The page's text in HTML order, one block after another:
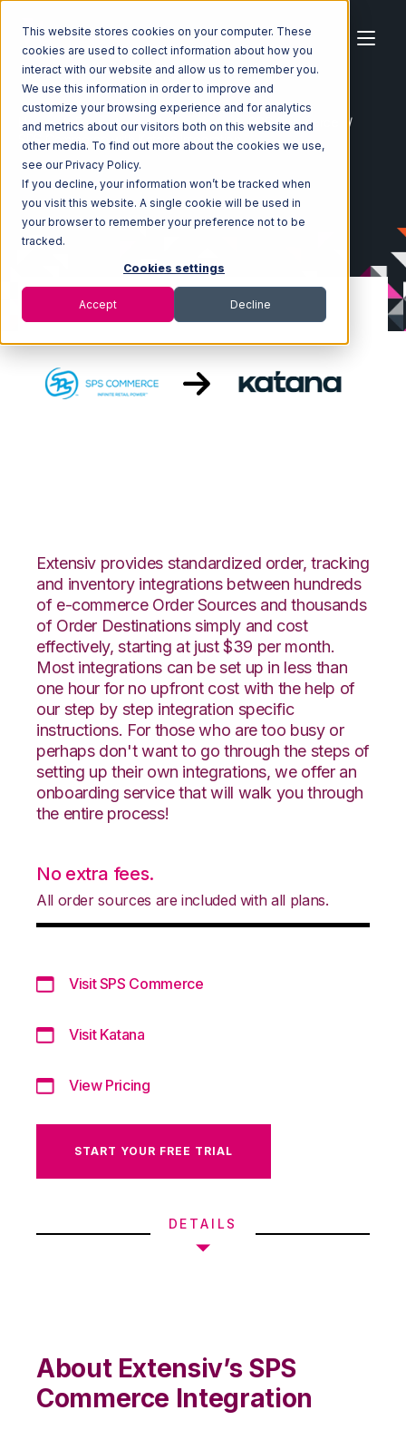
This website stores cookies on your computer. These
cookies are used to collect information about how you
interact with our website and allow us to remember you.
We use this information in order to improve and
customize your browsing experience and for analytics
and metrics about our visitors both on this website and
other media. To find out more about the cookies we use,
see our Privacy Policy.
If you decline, your information won’t be tracked when
you visit this website. A single cookie will be used in
your browser to remember your preference not to be
tracked.
Cookies settings
Accept Decline
Home Ecosystem Integrations
SPS Commerce
SPS Commerce with Katana Integration
Extensiv provides standardized order, tracking
and inventory integrations between hundreds
of e-commerce Order Sources and thousands
of Order Destinations simply and cost
effectively, starting at just $39 per month.
Most integrations can be set up in less than
one hour for no upfront cost with the help of
our step by step integration specific
instructions. For those who are too busy or
perhaps don't want to go through the steps of
setting up their own integrations, we offer an
onboarding service that will walk you through
the entire process!
No extra fees.
All order sources are included with all plans.
Visit SPS Commerce
Visit Katana
View Pricing
START YOUR FREE TRIAL
DETAILS
About Extensiv’s SPS
Commerce Integration